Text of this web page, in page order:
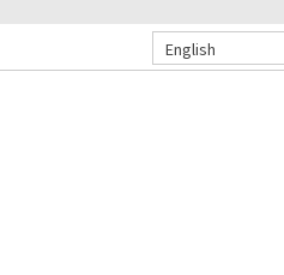
English